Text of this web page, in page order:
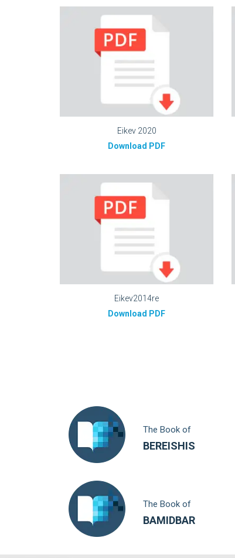
Eikev 2020
Download PDF
Eikev2014re
Download PDF
The Book of
BEREISHIS
The Book of
BAMIDBAR